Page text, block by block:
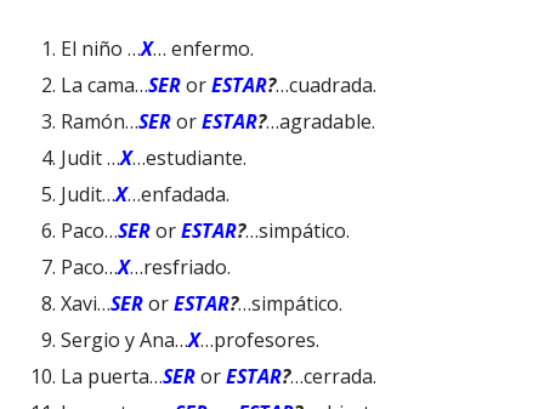
El niño …X… enfermo.
La cama…SERorESTAR?…cuadrada.
Ramón…SERorESTAR?…agradable.
Judit …X…estudiante.
Judit…X…enfadada.
Paco…SERorESTAR?…simpático.
Paco…X…resfriado.
Xavi…SERorESTAR?…simpático.
Sergio y Ana…X…profesores.
La puerta…SERorESTAR?…cerrada.